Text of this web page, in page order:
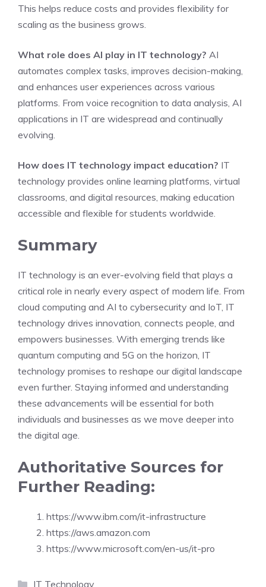
This helps reduce costs and provides flexibility for
scaling as the business grows.
What role does AI play in IT technology? AI
automates complex tasks, improves decision-making,
and enhances user experiences across various
platforms. From voice recognition to data analysis, AI
applications in IT are widespread and continually
evolving.
How does IT technology impact education? IT
technology provides online learning platforms, virtual
classrooms, and digital resources, making education
accessible and flexible for students worldwide.
Summary
IT technology is an ever-evolving field that plays a
critical role in nearly every aspect of modern life. From
cloud computing and AI to cybersecurity and IoT, IT
technology drives innovation, connects people, and
empowers businesses. With emerging trends like
quantum computing and 5G on the horizon, IT
technology promises to reshape our digital landscape
even further. Staying informed and understanding
these advancements will be essential for both
individuals and businesses as we move deeper into
the digital age.
Authoritative Sources for
Further Reading:
https://www.ibm.com/it-infrastructure
https://aws.amazon.com
https://www.microsoft.com/en-us/it-pro
Categories
IT Technology